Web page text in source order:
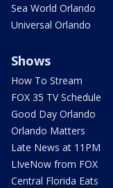
Sea World Orlando
Universal Orlando
Shows
How To Stream
FOX 35 TV Schedule
Good Day Orlando
Orlando Matters
Late News at 11PM
LIveNow from FOX
Central Florida Eats